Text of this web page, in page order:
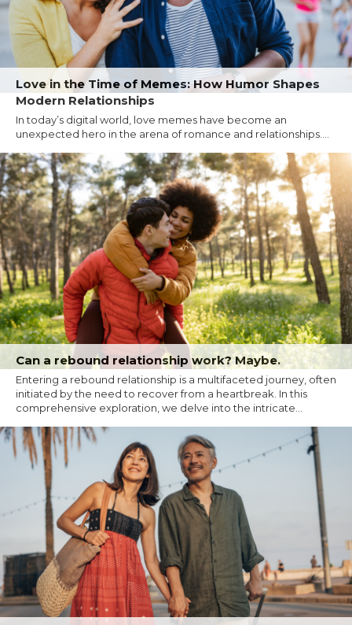
Love in the Time of Memes: How Humor Shapes
Modern Relationships
In today’s digital world, love memes have become an
unexpected hero in the arena of romance and relationships....
Can a rebound relationship work? Maybe.
Entering a rebound relationship is a multifaceted journey, often
initiated by the need to recover from a heartbreak. In this
comprehensive exploration, we delve into the intricate...